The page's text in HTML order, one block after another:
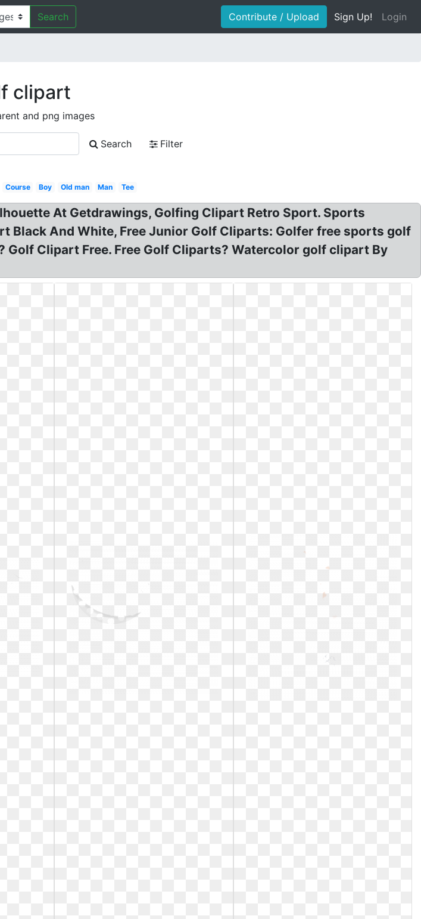
Search Contribute / Upload Sign Up! Login
clipart
and png images
Search
Filter
Course Boy Old man Man Tee
At Getdrawings, Golfing Clipart Retro Sport. Sports
Black And White, Free Junior Golf Cliparts: Golfer free sports golf
Clipart Free. Free Golf Cliparts? Watercolor golf clipart By